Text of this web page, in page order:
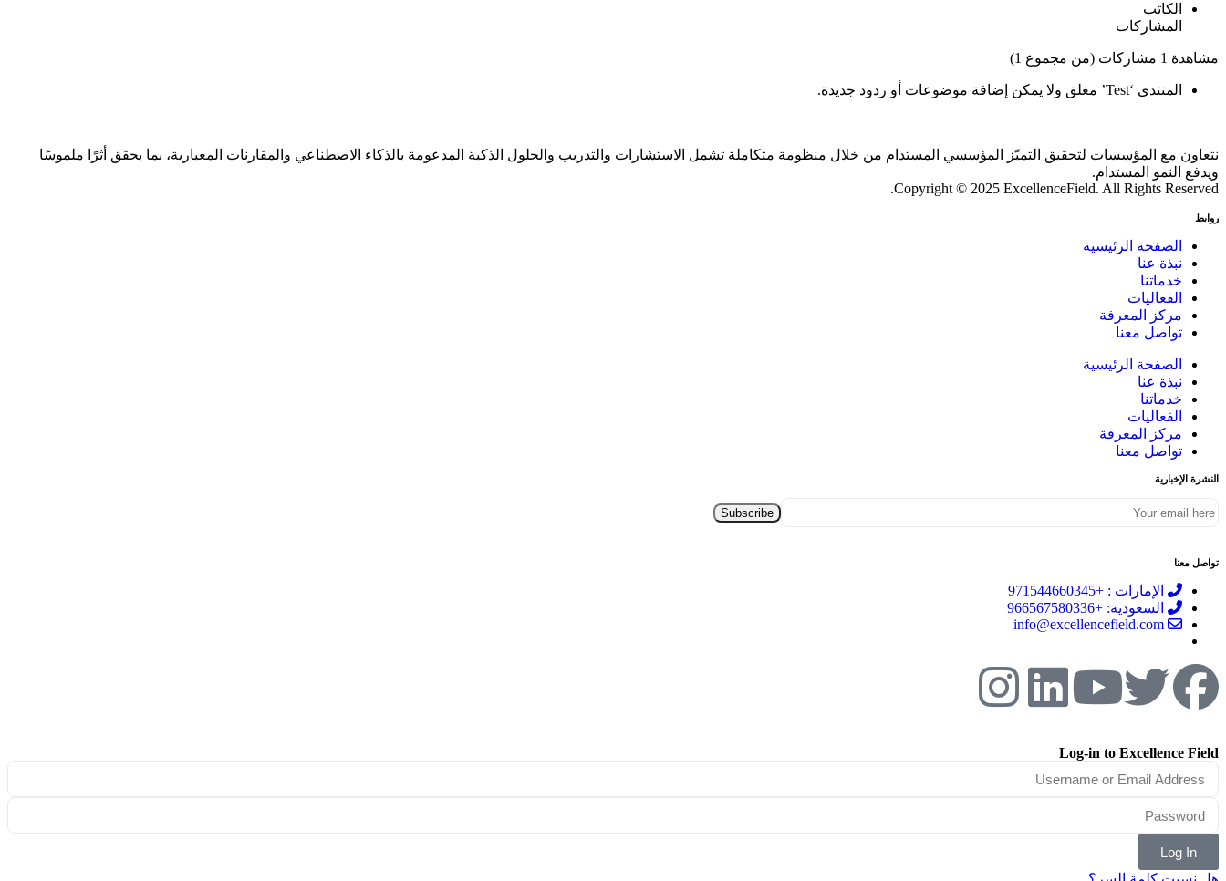
الكاتب
المشاركات
مشاهدة 1 مشاركات (من مجموع 1)
المنتدى ‘Test’ مغلق ولا يمكن إضافة موضوعات أو ردود جديدة.
نتعاون مع المؤسسات لتحقيق التميّز المؤسسي المستدام من خلال منظومة متكاملة تشمل الاستشارات والتدريب والحلول الذكية المدعومة بالذكاء الاصطناعي والمقارنات المعيارية، بما يحقق أثرًا ملموسًا
ويدفع النمو المستدام.
Copyright © 2025 ExcellenceField. All Rights Reserved.
روابط
الصفحة الرئيسية
نبذة عنا
خدماتنا
الفعاليات
مركز المعرفة
تواصل معنا
الصفحة الرئيسية
نبذة عنا
خدماتنا
الفعاليات
مركز المعرفة
تواصل معنا
النشرة الإخبارية
تواصل معنا
الإمارات : +971544660345
السعودية: +966567580336
info@excellencefield.com
Log-in to Excellence Field
Log In